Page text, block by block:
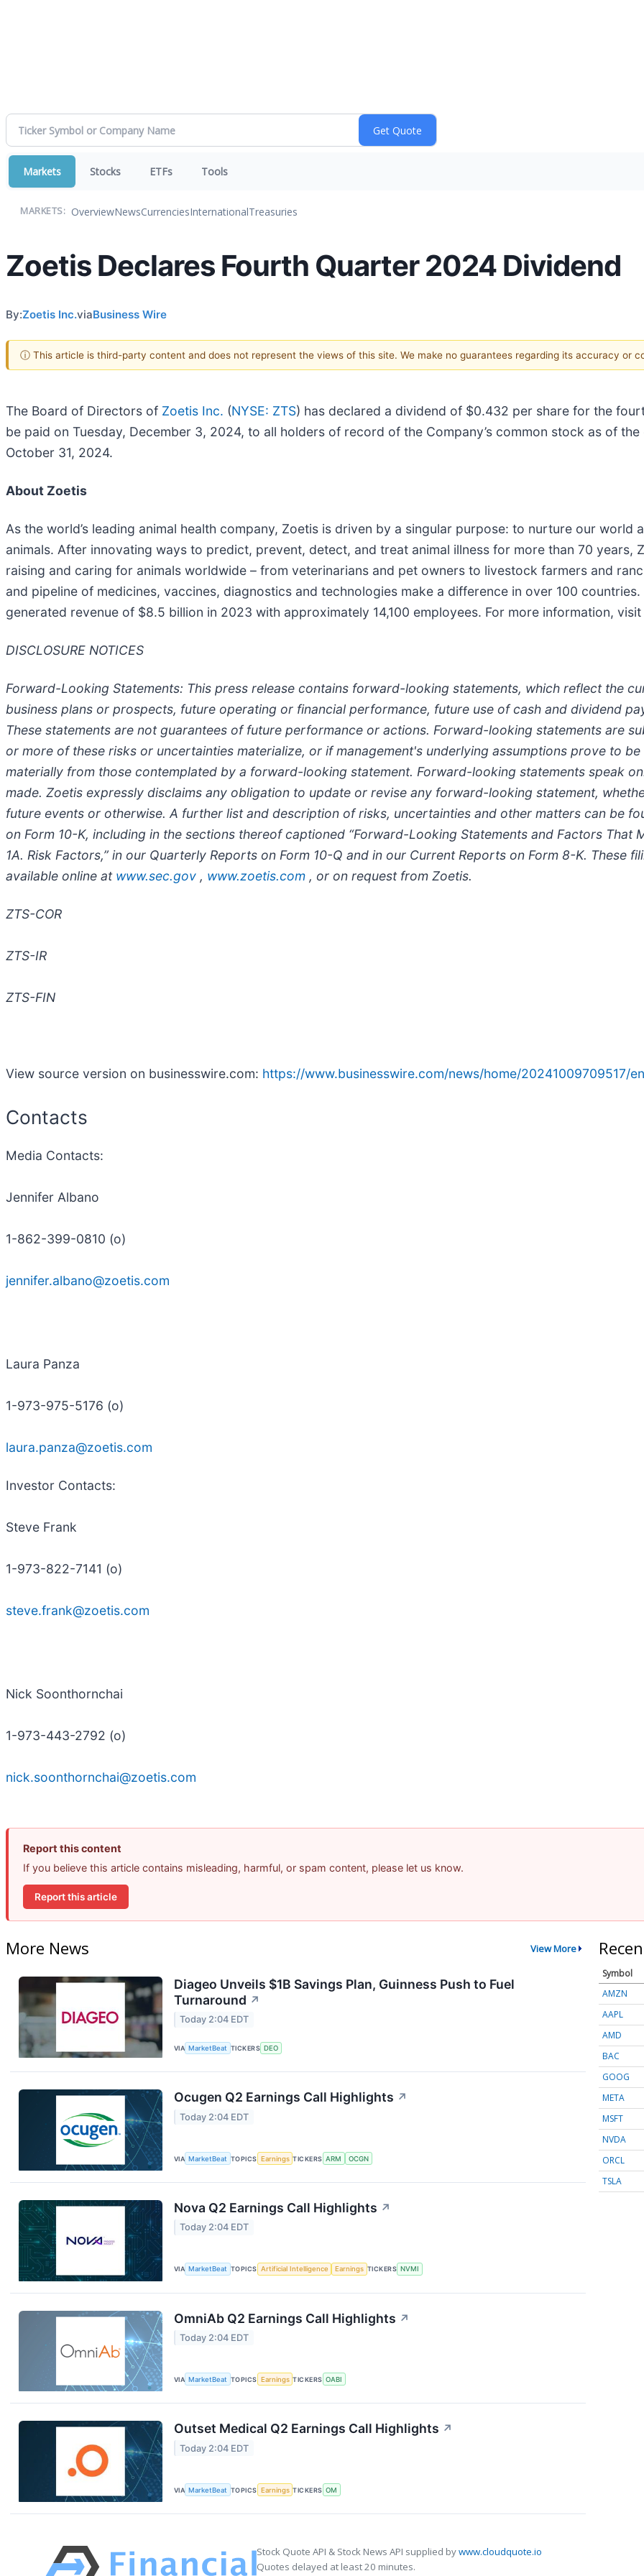
Markets Stocks ETFs Tools
MARKETS: OverviewNewsCurrenciesInternationalTreasuries
Zoetis Declares Fourth Quarter 2024 Dividend
By:Zoetis Inc.viaBusiness Wire
ⓘ This article is third-party content and does not represent the views of this site. We make no guarantees regarding its accuracy or
The Board of Directors of Zoetis Inc. (NYSE: ZTS) has declared a dividend of $0.432 per share for the
be paid on Tuesday, December 3, 2024, to all holders of record of the Company’s common stock as of
October 31, 2024.
About Zoetis
As the world’s leading animal health company, Zoetis is driven by a singular purpose: to nurture our world
animals. After innovating ways to predict, prevent, detect, and treat animal illness for more than 70 years,
raising and caring for animals worldwide – from veterinarians and pet owners to livestock farmers and
and pipeline of medicines, vaccines, diagnostics and technologies make a difference in over 100
generated revenue of $8.5 billion in 2023 with approximately 14,100 employees. For more information, visit
DISCLOSURE NOTICES
Forward-Looking Statements: This press release contains forward-looking statements, which reflect the
business plans or prospects, future operating or financial performance, future use of cash and dividend
These statements are not guarantees of future performance or actions. Forward-looking statements are
or more of these risks or uncertainties materialize, or if management's underlying assumptions prove to
materially from those contemplated by a forward-looking statement. Forward-looking statements speak
made. Zoetis expressly disclaims any obligation to update or revise any forward-looking statement,
future events or otherwise. A further list and description of risks, uncertainties and other matters can be
on Form 10-K, including in the sections thereof captioned “Forward-Looking Statements and Factors That
1A. Risk Factors,” in our Quarterly Reports on Form 10-Q and in our Current Reports on Form 8-K. These
available online at www.sec.gov , www.zoetis.com , or on request from Zoetis.
ZTS-COR
ZTS-IR
ZTS-FIN
View source version on businesswire.com: https://www.businesswire.com/news/home/20241009709517/
Contacts
Media Contacts:
Jennifer Albano
1-862-399-0810 (o)
jennifer.albano@zoetis.com
Laura Panza
1-973-975-5176 (o)
laura.panza@zoetis.com
Investor Contacts:
Steve Frank
1-973-822-7141 (o)
steve.frank@zoetis.com
Nick Soonthornchai
1-973-443-2792 (o)
nick.soonthornchai@zoetis.com
Report this content
If you believe this article contains misleading, harmful, or spam content, please let us know.
Report this article
More News View More
Diageo Unveils $1B Savings Plan, Guinness Push to Fuel
Turnaround ↗
Today 2:04 EDT
VIA MarketBeat TICKERS DEO
Ocugen Q2 Earnings Call Highlights ↗
Today 2:04 EDT
VIA MarketBeat TOPICS Earnings TICKERS ARM OCGN
Nova Q2 Earnings Call Highlights ↗
Today 2:04 EDT
VIA MarketBeat TOPICS Artificial Intelligence Earnings TICKERS NVMI
OmniAb Q2 Earnings Call Highlights ↗
Today 2:04 EDT
VIA MarketBeat TOPICS Earnings TICKERS OABI
Outset Medical Q2 Earnings Call Highlights ↗
Today 2:04 EDT
VIA MarketBeat TOPICS Earnings TICKERS OM
Symbol
AMZN
AAPL
AMD
BAC
GOOG
META
MSFT
NVDA
ORCL
TSLA
Stock Quote API & Stock News API supplied bywww.cloudquote.io
Quotes delayed at least 20 minutes.